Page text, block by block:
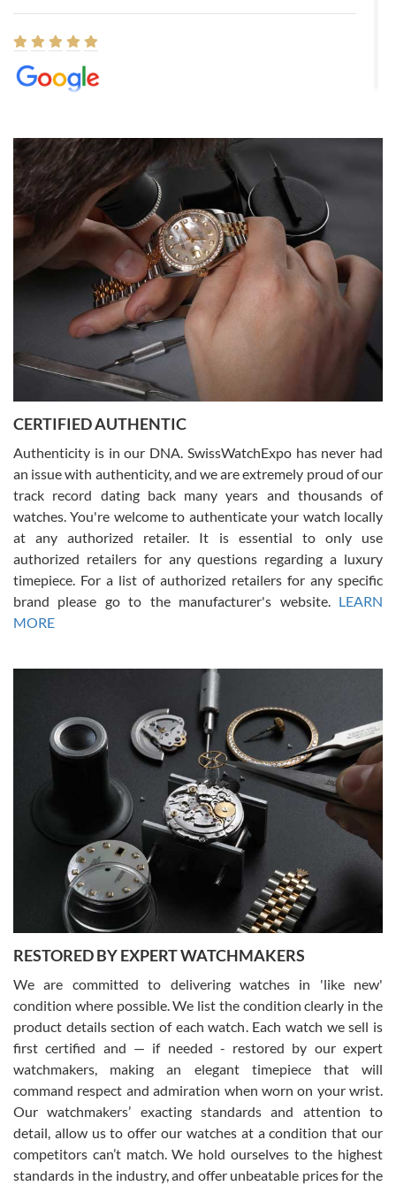
8/1/2026
Easy, smooth, experience! Showed up without an appointment
(remember to make an appointment if you're going in peraon) but
Joshua was kind enough to assist me and helped me find exactly
what I was looking for! I was in and out in under 30 minutes with a
beautiful watch for my husband that he loved. Will be back shopping
for myself soon!
Rossy Ureña
7/30/2026
questions and the item was just like the photo and the video call.
Russ D
7/30/2026
Amazing selection, competitive prices, great overall experience.
David R. was fantastic to work with. Patient and understanding.
This was my first watch and experience with them but won’t be my
Gregory Girshin
7/29/2026
I am using Swiss Watch Expo for several years now, and can’t be
happier with the quality of their service! The experience with
purchases is always seamless, stress free, fast, reliable and
courteous. It applies to selling, trade in and buying watches alike.
You can buy with confidence from Swiss Watch Expo!
David Pigg
7/28/2026
This was my first experience dealing with SWE as I had been looking
for an Omega Seamaster for a while and found the perfect one. It
was labeled as used but it seems the previous owner must have
been a collector as it was unworn seemingly. Not a scratch on it. It
was basically brand new. And I got it for nearly half off what a new
model would be. I definitely have plans to buy more luxury watches
from SWE.
CERTIFIED AUTHENTIC
Authenticity is in our DNA. SwissWatchExpo has never had
an issue with authenticity, and we are extremely proud of our
track record dating back many years and thousands of
watches. You're welcome to authenticate your watch locally
at any authorized retailer. It is essential to only use
authorized retailers for any questions regarding a luxury
timepiece. For a list of authorized retailers for any specific
brand please go to the manufacturer's website. LEARN
MORE
RESTORED BY EXPERT WATCHMAKERS
We are committed to delivering watches in 'like new'
condition where possible. We list the condition clearly in the
product details section of each watch. Each watch we sell is
first certified and — if needed - restored by our expert
watchmakers, making an elegant timepiece that will
command respect and admiration when worn on your wrist.
Our watchmakers’ exacting standards and attention to
detail, allow us to offer our watches at a condition that our
competitors can’t match. We hold ourselves to the highest
standards in the industry, and offer unbeatable prices for the